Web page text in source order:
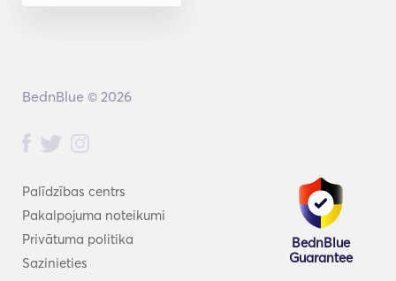
Palīdzības centrs
Pakalpojuma noteikumi
Privātuma politika
Sazinieties
BednBlue
Guarantee
BednBlue © 2026